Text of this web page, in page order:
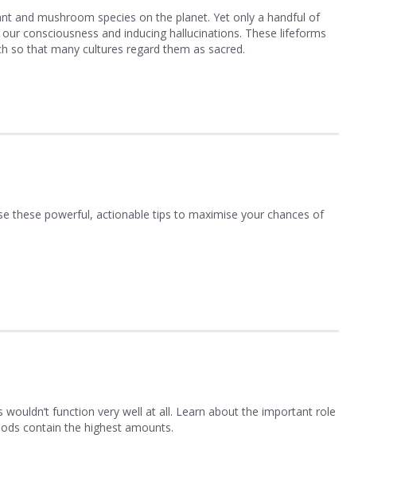
and mushroom species on the planet. Yet only a handful of
consciousness and inducing hallucinations. These lifeforms
so that many cultures regard them as sacred.
these powerful, actionable tips to maximise your chances of
function very well at all. Learn about the important role
contain the highest amounts.